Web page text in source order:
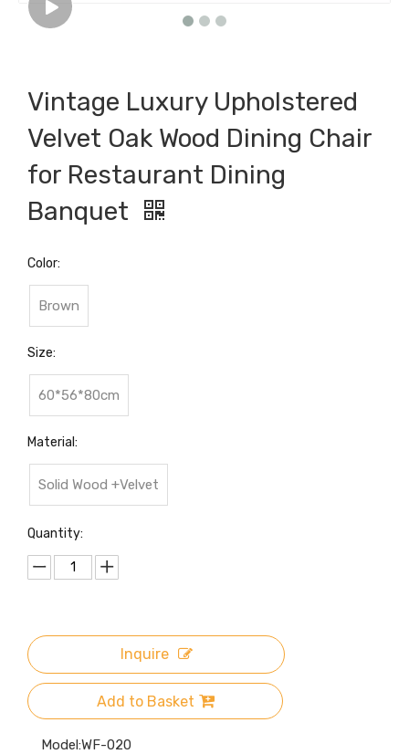
Vintage Luxury Upholstered
Velvet Oak Wood Dining Chair
for Restaurant Dining
Banquet
Color:
Brown
Size:
60*56*80cm
Material:
Solid Wood +Velvet
Quantity:
Inquire
Add to Basket
Model:WF-020